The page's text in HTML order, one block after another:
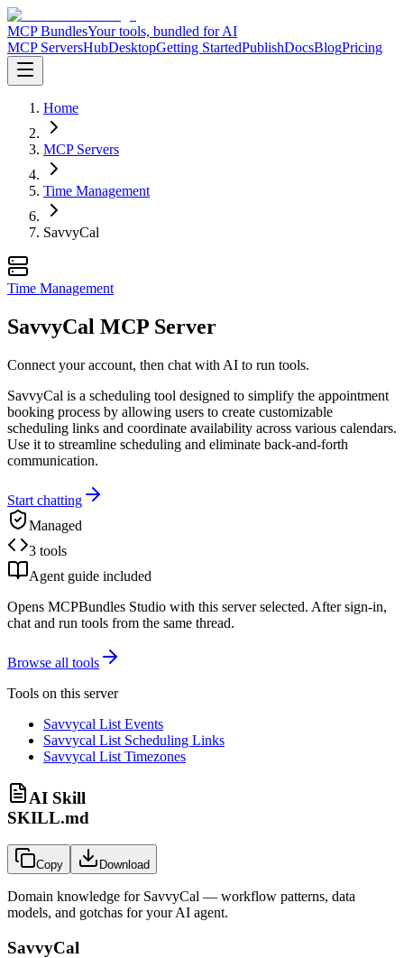
MCP BundlesYour tools, bundled for AI
MCP ServersHubDesktopGetting StartedPublishDocsBlogPricing
Home
MCP Servers
Time Management
SavvyCal
Time Management
SavvyCal MCP Server
Connect your account, then chat with AI to run tools.
SavvyCal is a scheduling tool designed to simplify the appointment
booking process by allowing users to create customizable
scheduling links and coordinate availability across various calendars.
Use it to streamline scheduling and eliminate back-and-forth
communication.
Start chatting
Managed
3 tools
Agent guide included
Opens MCPBundles Studio with this server selected. After sign-in,
chat and run tools from the same thread.
Browse all tools
Tools on this server
Savvycal List Events
Savvycal List Scheduling Links
Savvycal List Timezones
AI Skill
SKILL.md
Copy Download
Domain knowledge for SavvyCal — workflow patterns, data
models, and gotchas for your AI agent.
SavvyCal